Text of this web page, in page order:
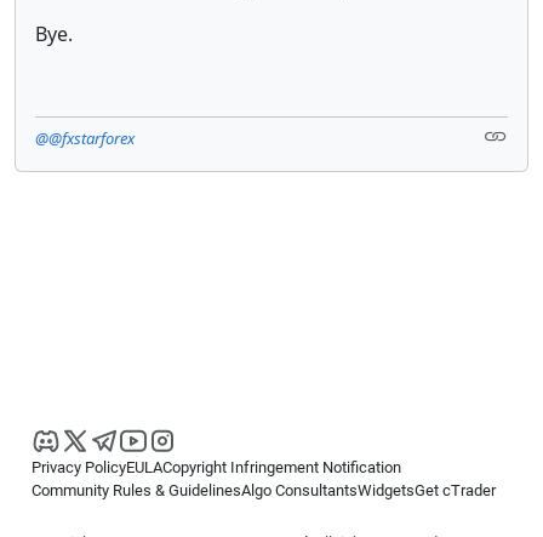
Bye.
@@fxstarforex
Privacy PolicyEULACopyright Infringement Notification
Community Rules & GuidelinesAlgo ConsultantsWidgetsGet cTrader